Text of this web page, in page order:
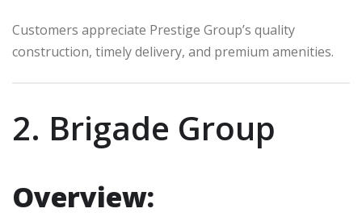
Customers appreciate Prestige Group’s quality
construction, timely delivery, and premium amenities.
2. Brigade Group
Overview: